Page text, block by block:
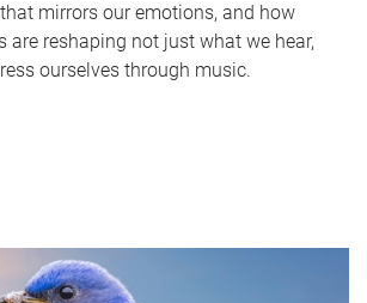
mirrors our emotions, and how
are reshaping not just what we hear,
ourselves through music.